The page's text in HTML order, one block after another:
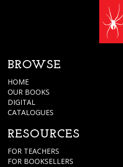
BROWSE
HOME
OUR BOOKS
DIGITAL
CATALOGUES
RESOURCES
FOR TEACHERS
FOR BOOKSELLERS